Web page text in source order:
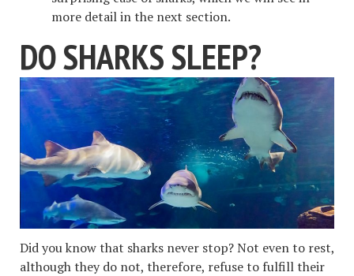
more detail in the next section.
DO SHARKS SLEEP?
Did you know that sharks never stop? Not even to rest,
although they do not, therefore, refuse to fulfill their